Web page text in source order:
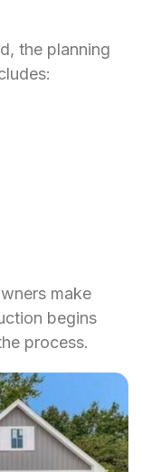
the planning
make
begins
process.